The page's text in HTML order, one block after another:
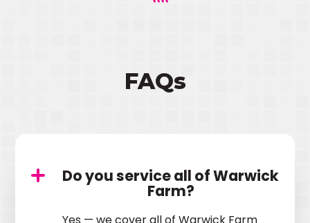
FAQs
Do you service all of Warwick
Farm?